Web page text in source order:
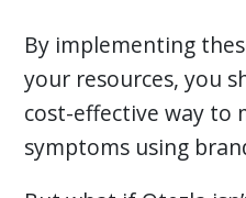
By implementing
your resources, you
cost-effective way to
symptoms using